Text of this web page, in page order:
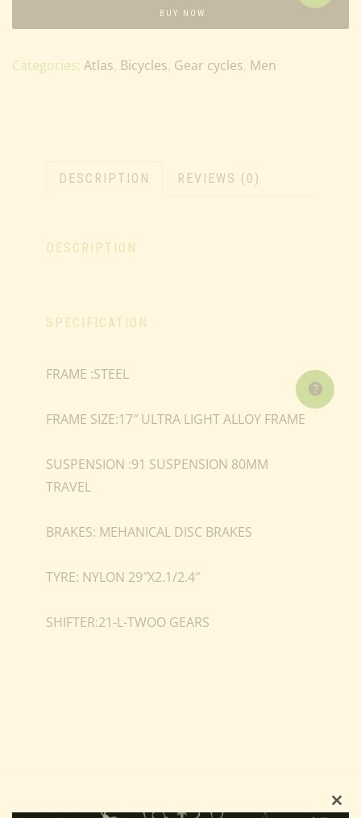
BUY NOW
Categories: Atlas, Bicycles, Gear cycles, Men
DESCRIPTION REVIEWS (0)
DESCRIPTION
SPECIFICATION
FRAME :STEEL
FRAME SIZE:17″ ULTRA LIGHT ALLOY FRAME
SUSPENSION :91 SUSPENSION 80MM
TRAVEL
BRAKES: MEHANICAL DISC BRAKES
TYRE: NYLON 29″X2.1/2.4″
SHIFTER:21-L-TWOO GEARS